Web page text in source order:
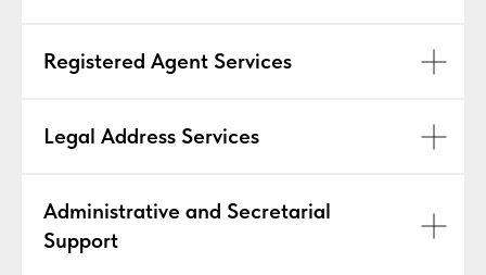
Registered Agent Services
Legal Address Services
Administrative and Secretarial
Support